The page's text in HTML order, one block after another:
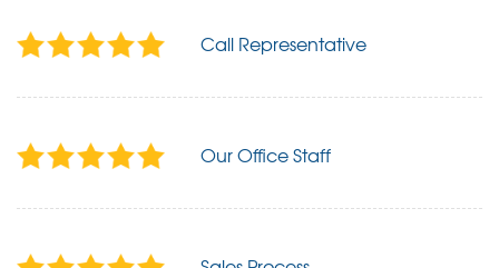
Call Representative
Our Office Staff